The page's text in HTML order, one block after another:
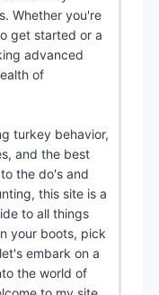
Whether you're
get started or a
advanced
of
turkey behavior,
and the best
the do's and
this site is a
to all things
your boots, pick
embark on a
the world of